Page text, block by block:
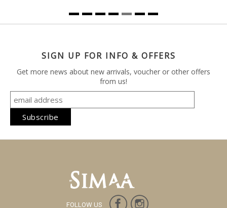
SIGN UP FOR INFO & OFFERS
Get more news about new arrivals, voucher or other offers
from us!
FOLLOW US